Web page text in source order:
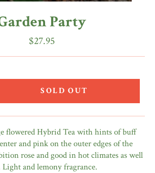
Party
Regular
price
$27.95
SOLD OUT
flowered Hybrid Tea with hints of buff
and pink on the outer edges of the
rose and good in hot climates as well
Light and lemony fragrance.